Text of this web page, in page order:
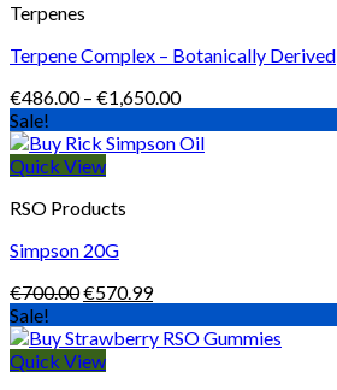
Terpenes
Terpene Complex – Botanically Derived
€486.00 – €1,650.00Price
€486.00
Sale!
Quick View
RSO Products
Simpson 20G
€700.00Original
was:
€700.00.
€570.99Current
is:
Sale!
Quick View